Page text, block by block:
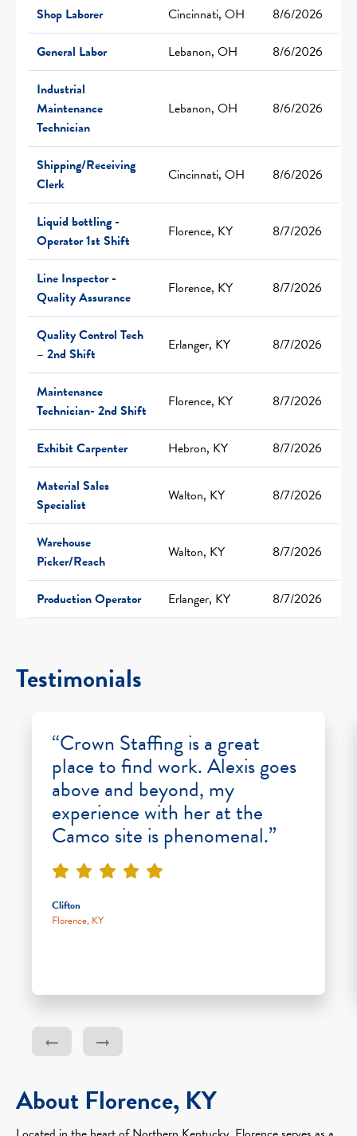
Shop Laborer Cincinnati, OH
8/6/2026
General Labor
Lebanon, OH
8/6/2026
Industrial
Maintenance
Technician
Lebanon, OH 8/6/2026
Shipping/Receiving
Clerk
Cincinnati, OH 8/6/2026
Liquid bottling -
Operator 1st Shift
Florence, KY 8/7/2026
Line Inspector -
Quality Assurance
Florence, KY 8/7/2026
Quality Control Tech
– 2nd Shift
Erlanger, KY 8/7/2026
Maintenance
Technician- 2nd Shift
Florence, KY 8/7/2026
Exhibit Carpenter Hebron, KY
8/7/2026
Material Sales
Specialist
Walton, KY 8/7/2026
Warehouse
Picker/Reach
Walton, KY 8/7/2026
Production Operator Erlanger, KY 8/7/2026
Testimonials
“Crown Staffing is a great
place to find work. Alexis goes
above and beyond, my
experience with her at the
Camco site is phenomenal.”
Clifton
Florence, KY
About Florence, KY